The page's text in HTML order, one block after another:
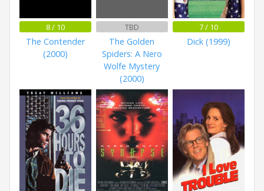
8 / 10
The Contender
(2000)
TBD
The Golden
Spiders: A Nero
Wolfe Mystery
(2000)
7 / 10
Dick (1999)